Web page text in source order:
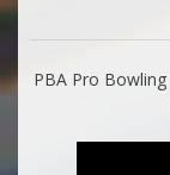
PBA Pro